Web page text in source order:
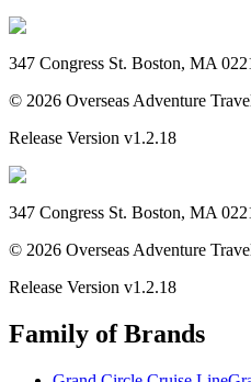
347 Congress St. Boston, MA
© 2026 Overseas Adventure
Release Version v1.2.18
347 Congress St. Boston, MA
© 2026 Overseas Adventure
Release Version v1.2.18
Family of Brands